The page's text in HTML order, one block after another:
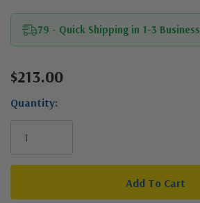
79 - Quick Shipping in 1-3
Current
$213.00
Quantity: